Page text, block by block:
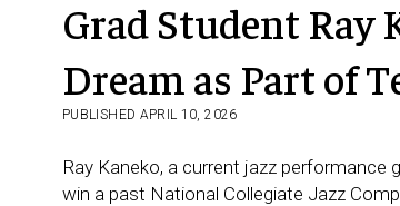
Grad Student
Dream as Part of
PUBLISHED APRIL 10, 2026
Ray Kaneko, a current jazz performance
win a past National Collegiate Jazz